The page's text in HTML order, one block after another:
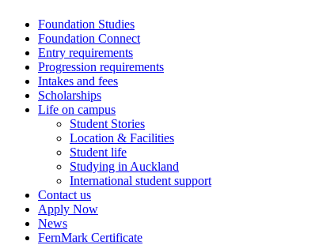
Foundation Studies
Foundation Connect
Entry requirements
Progression requirements
Intakes and fees
Scholarships
Life on campus
Student Stories
Location & Facilities
Student life
Studying in Auckland
International student support
Contact us
Apply Now
News
FernMark Certificate